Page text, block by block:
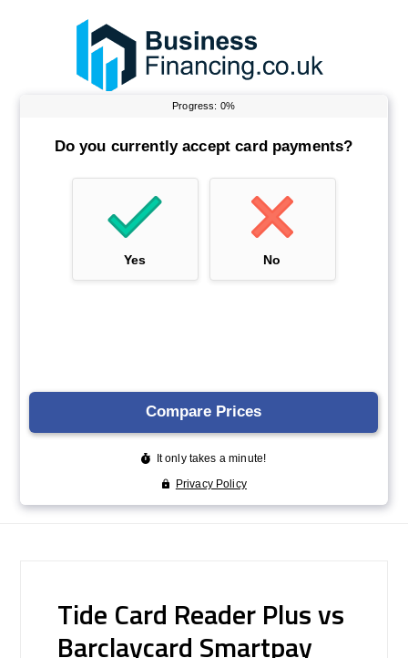
Tide Card Reader Plus vs
Barclaycard Smartpay